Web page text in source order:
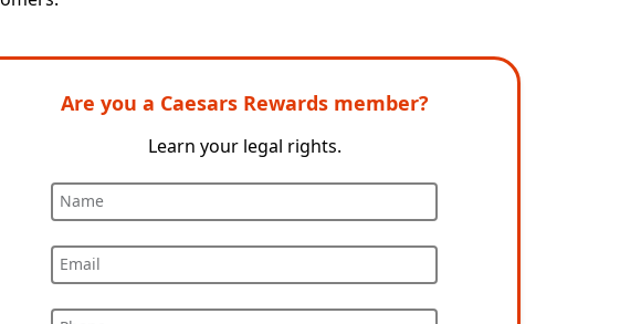
Are you a Caesars Rewards member?
Learn your legal rights.
Name
Email